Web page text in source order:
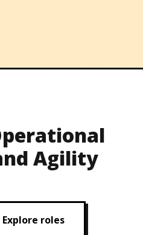
Agility
Explore roles